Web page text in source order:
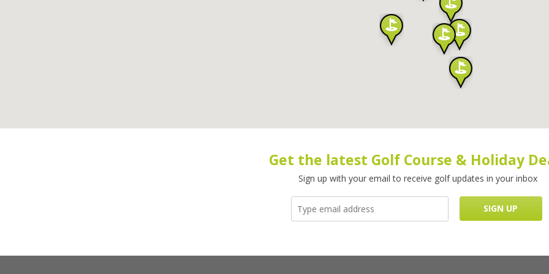
Get the latest Golf Course & Holiday
Sign up with your email to receive golf updates in your inbox